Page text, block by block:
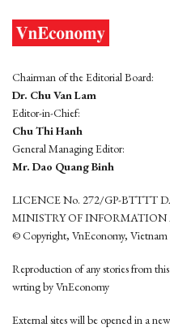
Chairman of the Editorial Board:
Dr. Chu Van Lam
Editor-in-Chief:
Chu Thi Hanh
General Managing Editor:
Mr. Dao Quang Binh
LICENCE No. 272/GP-BTTTT
MINISTRY OF
© Copyright, VnEconomy, Vietnam
Reproduction of any stories from
wrting by VnEconomy
External sites will be opened in a